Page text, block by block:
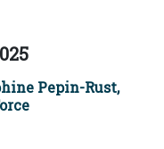
Pepin-Rust,